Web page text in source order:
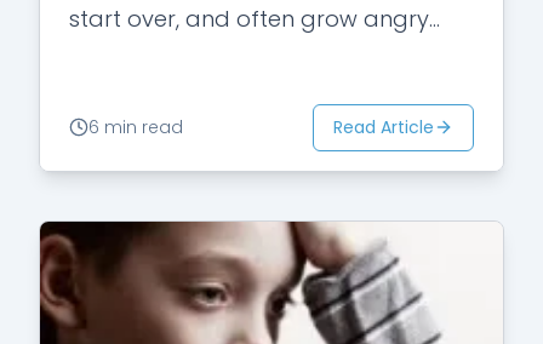
start over, and often grow angry
6 min read Read Article